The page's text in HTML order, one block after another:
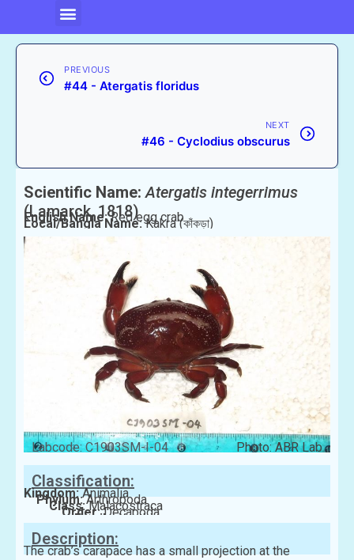
PREVIOUS
#44 - Atergatis floridus
NEXT
#46 - Cyclodius obscurus
Scientific Name: Atergatis integerrimus
(Lamarck, 1818)
English Name:Red egg crab
Local/Bangla Name:Kakra (কাঁকড়া)
Labcode: C1903SM-I-04 Photo: ABR Lab
Classification:
Kingdom:Animalia
Phylum:Arthropoda
Class:Malacostraca
Order:Decapoda
Family:Xanthidae
Description:
The crab’s carapace has a small projection at the